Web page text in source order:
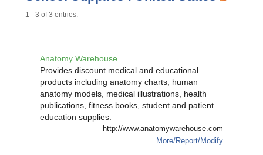
1 - 3 of 3 entries.
Anatomy Warehouse
Provides discount medical and educational
products including anatomy charts, human
anatomy models, medical illustrations, health
publications, fitness books, student and patient
education supplies.
http://www.anatomywarehouse.com
More/Report/Modify